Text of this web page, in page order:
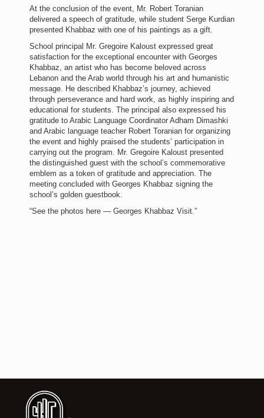
At the conclusion of the event, Mr. Robert Toranian
delivered a speech of gratitude, while student Serge Kurdian
presented Khabbaz with one of his paintings as a gift.
School principal Mr. Gregoire Kaloust expressed great
satisfaction for the exceptional encounter with Georges
Khabbaz, an artist who has become beloved across
Lebanon and the Arab world through his art and humanistic
message. He described Khabbaz’s journey, achieved
through perseverance and hard work, as highly inspiring and
educational for students. The principal also expressed his
gratitude to Arabic Language Coordinator Adham Dimashki
and Arabic language teacher Robert Toranian for organizing
the event and highly praised the students’ participation in
carrying out the program. Mr. Gregoire Kaloust presented
the distinguished guest with the school’s commemorative
emblem as a token of gratitude and appreciation. The
meeting concluded with Georges Khabbaz signing the
school’s golden guestbook.
“See the photos here — Georges Khabbaz Visit.”